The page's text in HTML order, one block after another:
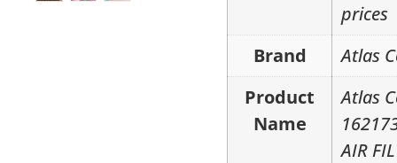
prices
Brand
Atlas
Product
Name
Atlas
AIR